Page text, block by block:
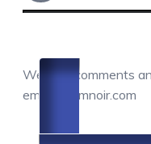
We love comments
email@camnoir.com